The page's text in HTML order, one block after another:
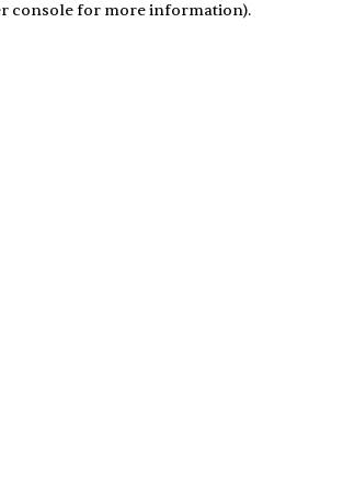
console for more information).